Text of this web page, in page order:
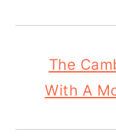
The
With A